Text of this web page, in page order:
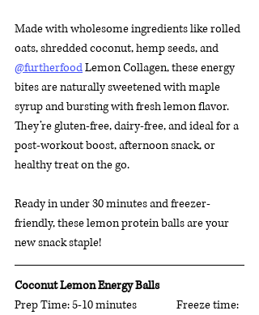
Made with wholesome ingredients like rolled
oats, shredded coconut, hemp seeds, and
@furtherfood Lemon Collagen, these energy
bites are naturally sweetened with maple
syrup and bursting with fresh lemon flavor.
They’re gluten-free, dairy-free, and ideal for a
post-workout boost, afternoon snack, or
healthy treat on the go.
Ready in under 30 minutes and freezer-
friendly, these lemon protein balls are your
new snack staple!
Coconut Lemon Energy Balls
Prep Time: 5-10 minutes 		Freeze time: